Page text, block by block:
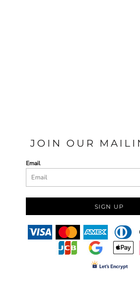
JOIN OUR
Email
SIGN UP